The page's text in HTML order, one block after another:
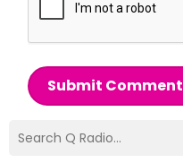
Submit Comment